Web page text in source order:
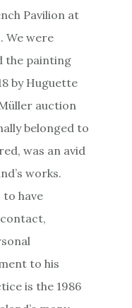
Pavilion at
We were
the painting
by Huguette
auction
belonged to
was an avid
works.
have
to his
is the 1986